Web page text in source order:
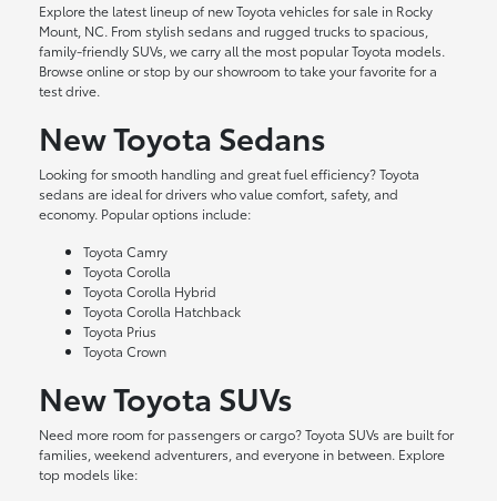
Explore the latest lineup of new Toyota vehicles for sale in Rocky
Mount, NC. From stylish sedans and rugged trucks to spacious,
family-friendly SUVs, we carry all the most popular Toyota models.
Browse online or stop by our showroom to take your favorite for a
test drive.
New Toyota Sedans
Looking for smooth handling and great fuel efficiency? Toyota
sedans are ideal for drivers who value comfort, safety, and
economy. Popular options include:
Toyota Camry
Toyota Corolla
Toyota Corolla Hybrid
Toyota Corolla Hatchback
Toyota Prius
Toyota Crown
New Toyota SUVs
Need more room for passengers or cargo? Toyota SUVs are built for
families, weekend adventurers, and everyone in between. Explore
top models like: